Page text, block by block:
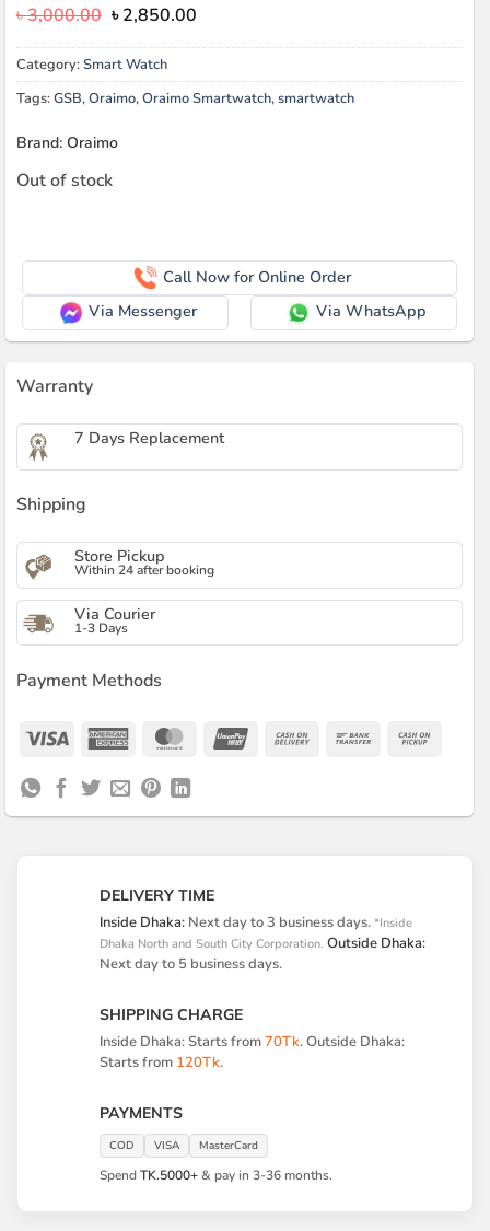
৳3,000.00 Original
was:
৳ 3,000.00.
৳2,850.00Current
is:
Category:Smart Watch
Tags:GSB,Oraimo,Oraimo Smartwatch,smartwatch
Brand: Oraimo
Out of stock
Call Now for Online Order
Via Messenger
Via WhatsApp
Warranty
7 Days Replacement
Shipping
Store Pickup
Within 24 after booking
Via Courier
1-3 Days
Payment Methods
Visa
American MasterCardUnionPay Cash
Bank
DELIVERY TIME
Inside Dhaka: Next day to 3 business days. *Inside
Dhaka North and South City Corporation. Outside Dhaka:
Next day to 5 business days.
SHIPPING CHARGE
Inside Dhaka: Starts from70Tk. Outside Dhaka:
Starts from 120Tk.
PAYMENTS
COD VISA MasterCard
SpendTK.5000+& pay in 3-36 months.